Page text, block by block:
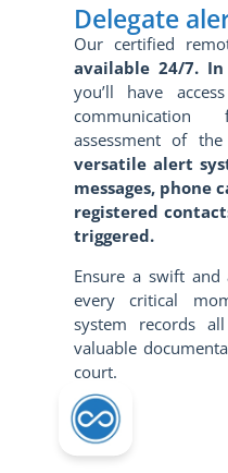
Delegate
Our certified
available 24/7. In
you’ll have
assessment of
versatile alert
messages, phone
registered
triggered.
Ensure a swift and
every critical
system records
valuable
court.